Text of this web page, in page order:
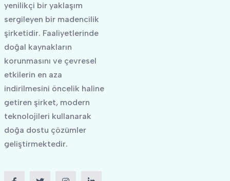
yenilikçi bir yaklaşım
sergileyen bir madencilik
şirketidir. Faaliyetlerinde
doğal kaynakların
korunmasını ve çevresel
etkilerin en aza
indirilmesini öncelik haline
getiren şirket, modern
teknolojileri kullanarak
doğa dostu çözümler
geliştirmektedir.